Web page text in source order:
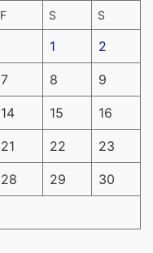
F S S
1 2
7 8 9
14 15 16
21 22 23
28 29 30